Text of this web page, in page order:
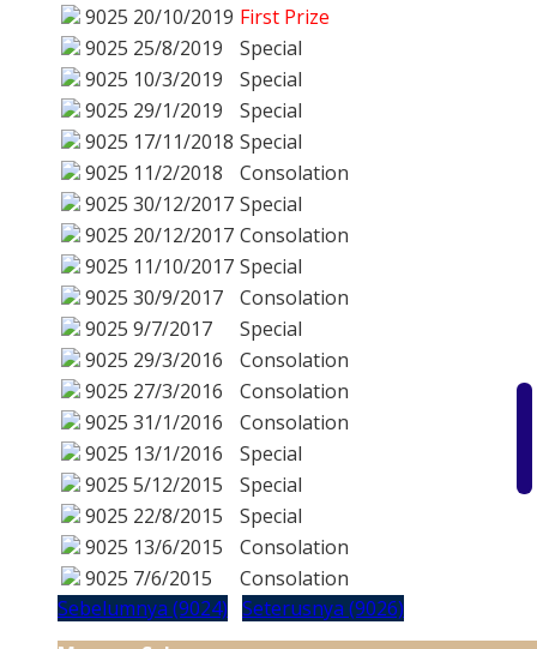
9025 20/10/2019 First Prize
9025 25/8/2019
Special
9025 10/3/2019
Special
9025 29/1/2019
Special
9025 17/11/2018 Special
9025 11/2/2018
Consolation
9025 30/12/2017 Special
9025 20/12/2017 Consolation
9025 11/10/2017 Special
9025 30/9/2017
Consolation
9025 9/7/2017
Special
9025 29/3/2016
Consolation
9025 27/3/2016
Consolation
9025 31/1/2016
Consolation
9025 13/1/2016
Special
9025 5/12/2015
Special
9025 22/8/2015
Special
9025 13/6/2015
Consolation
9025 7/6/2015
Consolation
Sebelumnya (9024) Seterusnya (9026)